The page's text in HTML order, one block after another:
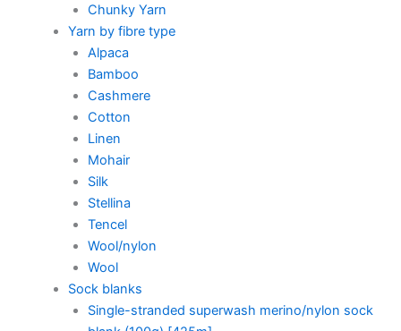
Chunky Yarn
Yarn by fibre type
Alpaca
Bamboo
Cashmere
Cotton
Linen
Mohair
Silk
Stellina
Tencel
Wool/nylon
Wool
Sock blanks
Single-stranded superwash merino/nylon sock